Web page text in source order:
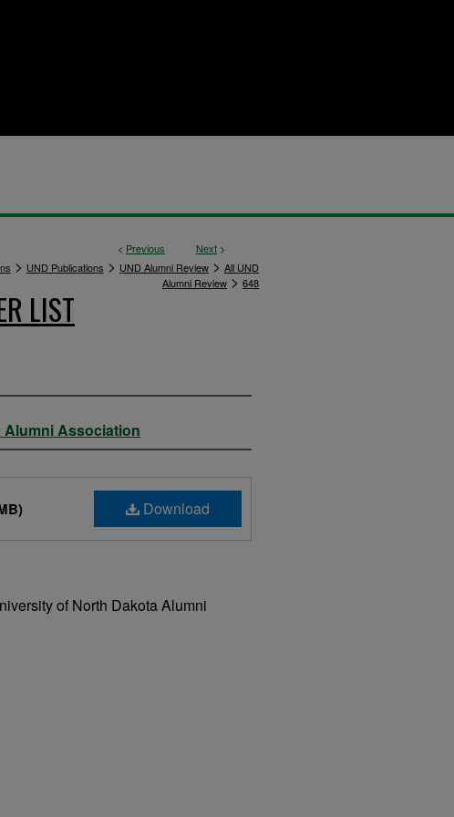
< Previous Next >
> UND Publications > UND Alumni Review > All UND
Alumni Review > 648
LIST
Association
Download
of North Dakota Alumni